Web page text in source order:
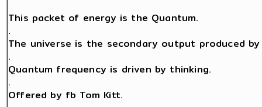
This packet of energy is the Quantum.
.
The universe is the secondary output produced
.
Quantum frequency is driven by thinking.
.
Offered by fb Tom Kitt.